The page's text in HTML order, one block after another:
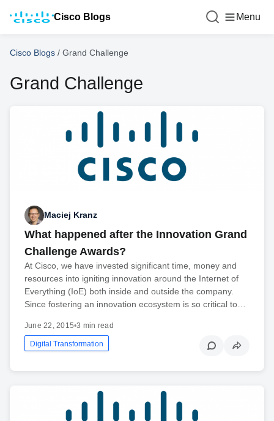
Cisco Blogs Menu
Cisco Blogs / Grand Challenge
Grand Challenge
Maciej Kranz
What happened after the Innovation Grand
Challenge Awards?
At Cisco, we have invested significant time, money and
resources into igniting innovation around the Internet of
Everything (IoE) both inside and outside the company.
Since fostering an innovation ecosystem is so critical to…
June 22, 2015•3 min read
Digital Transformation